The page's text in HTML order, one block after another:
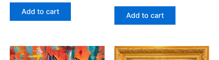
Add to cart Add to cart